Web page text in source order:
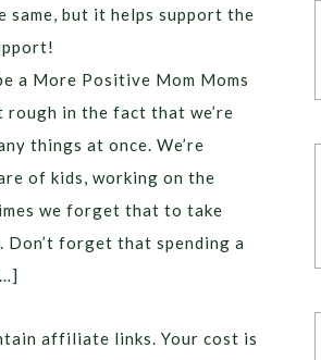
but it helps support the
a More Positive Mom Moms
rough in the fact that we’re
things at once. We’re
of kids, working on the
we forget that to take
Don’t forget that spending a
affiliate links. Your cost is